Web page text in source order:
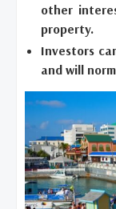
other
property.
Investors
and will